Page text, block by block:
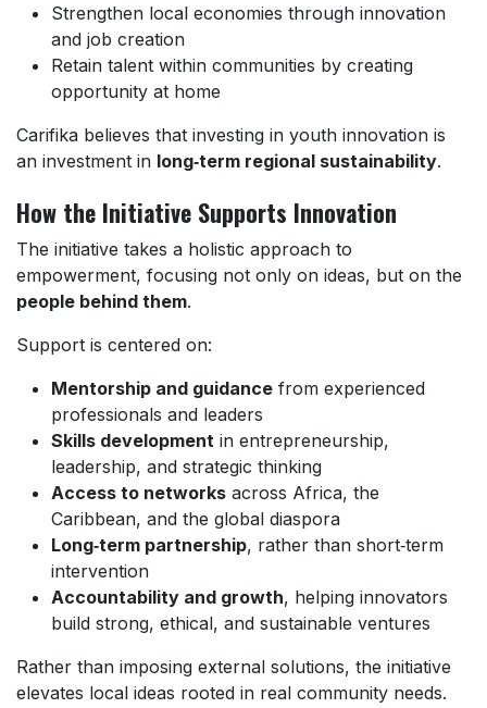
Strengthen local economies through innovation
and job creation
Retain talent within communities by creating
opportunity at home
Carifika believes that investing in youth innovation is
an investment in long‑term regional sustainability.
How the Initiative Supports Innovation
The initiative takes a holistic approach to
empowerment, focusing not only on ideas, but on the
people behind them.
Support is centered on:
Mentorship and guidance from experienced
professionals and leaders
Skills development in entrepreneurship,
leadership, and strategic thinking
Access to networks across Africa, the
Caribbean, and the global diaspora
Long‑term partnership, rather than short‑term
intervention
Accountability and growth, helping innovators
build strong, ethical, and sustainable ventures
Rather than imposing external solutions, the initiative
elevates local ideas rooted in real community needs.